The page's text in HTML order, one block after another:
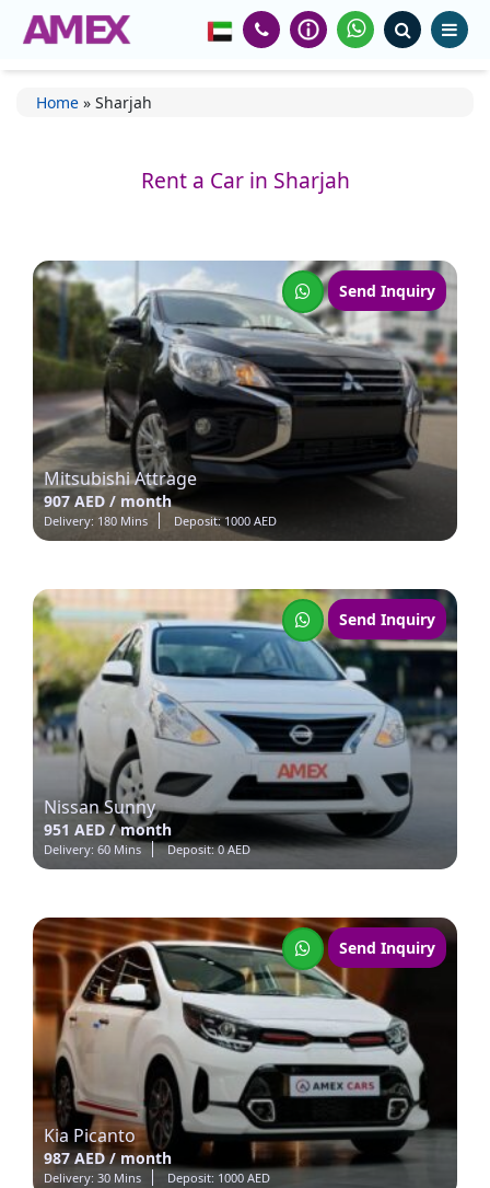
Home » Sharjah
Rent a Car in Sharjah
Mitsubishi Attrage
907 AED / month
Delivery: 180 Mins Deposit: 1000 AED
Send Inquiry
Nissan Sunny
951 AED / month
Delivery: 60 Mins Deposit: 0 AED
Send Inquiry
Kia Picanto
987 AED / month
Delivery: 30 Mins Deposit: 1000 AED
Send Inquiry